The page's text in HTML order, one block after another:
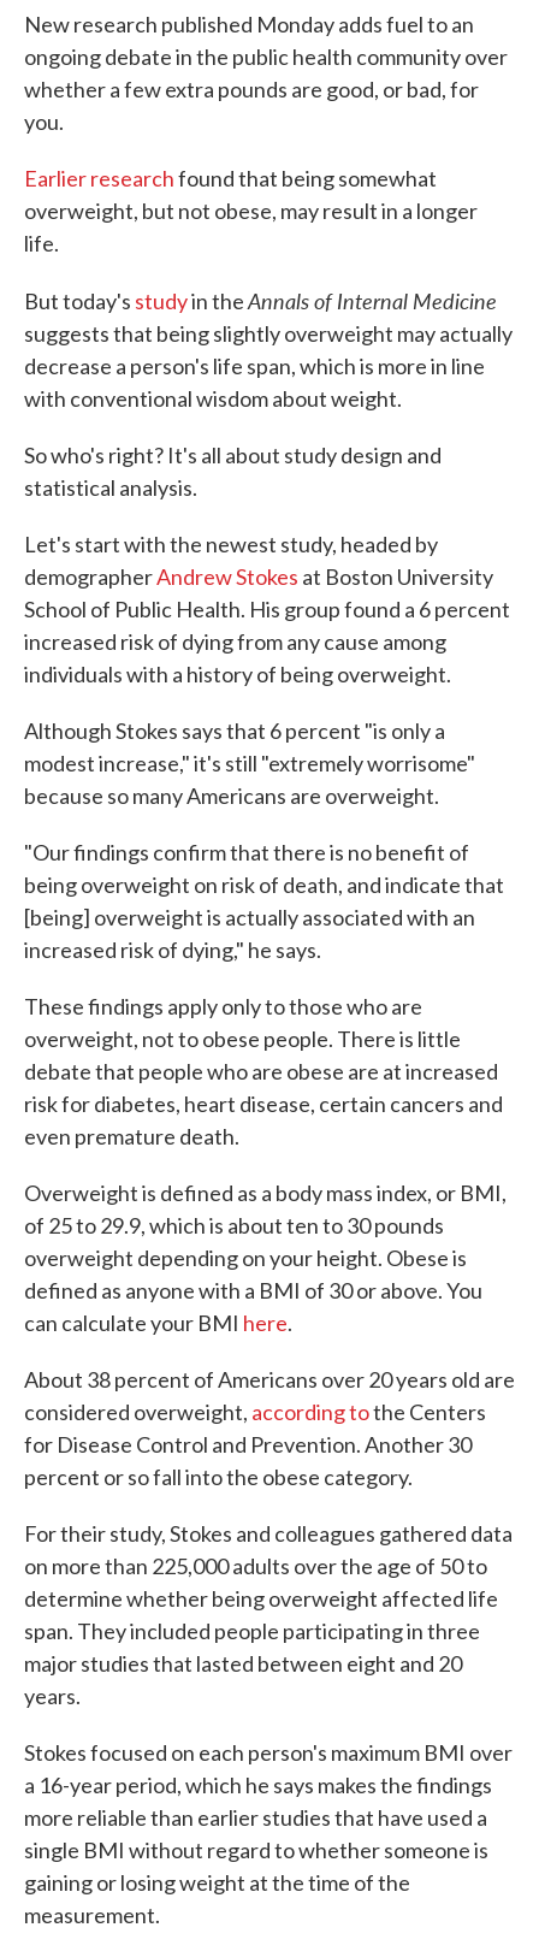
New research published Monday adds fuel to an
ongoing debate in the public health community over
whether a few extra pounds are good, or bad, for
you.
Earlier researchfound that being somewhat
overweight, but not obese, may result in a longer
life.
But today's studyin theAnnals of Internal Medicine
suggests that being slightly overweight may actually
decrease a person's life span, which is more in line
with conventional wisdom about weight.
So who's right? It's all about study design and
statistical analysis.
Let's start with the newest study, headed by
demographerAndrew Stokes at Boston University
School of Public Health. His group found a 6 percent
increased risk of dying from any cause among
individuals with a history of being overweight.
Although Stokes says that 6 percent "is only a
modest increase," it's still "extremely worrisome"
because so many Americans are overweight.
"Our findings confirm that there is no benefit of
being overweight on risk of death, and indicate that
[being] overweight is actually associated with an
increased risk of dying," he says.
These findings apply only to those who are
overweight, not to obese people. There is little
debate that people who are obese are at increased
risk for diabetes, heart disease, certain cancers and
even premature death.
Overweight is defined as a body mass index, or BMI,
of 25 to 29.9, which is about ten to 30 pounds
overweight depending on your height. Obese is
defined as anyone with a BMI of 30 or above. You
can calculate your BMI here.
About 38 percent of Americans over 20 years old are
considered overweight, according tothe Centers
for Disease Control and Prevention. Another 30
percent or so fall into the obese category.
For their study, Stokes and colleagues gathered data
on more than 225,000 adults over the age of 50 to
determine whether being overweight affected life
span. They included people participating in three
major studies that lasted between eight and 20
years.
Stokes focused on each person's maximum BMI over
a 16-year period, which he says makes the findings
more reliable than earlier studies that have used a
single BMI without regard to whether someone is
gaining or losing weight at the time of the
measurement.